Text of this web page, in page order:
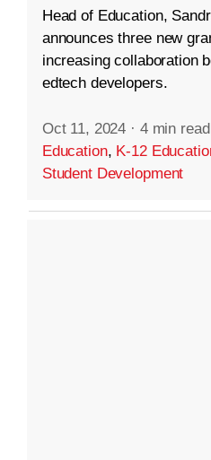
Head of Education,
announces three new
increasing collaboration
edtech developers.
Oct 11, 2024 · 4 min read
Education, K-12
Student Development